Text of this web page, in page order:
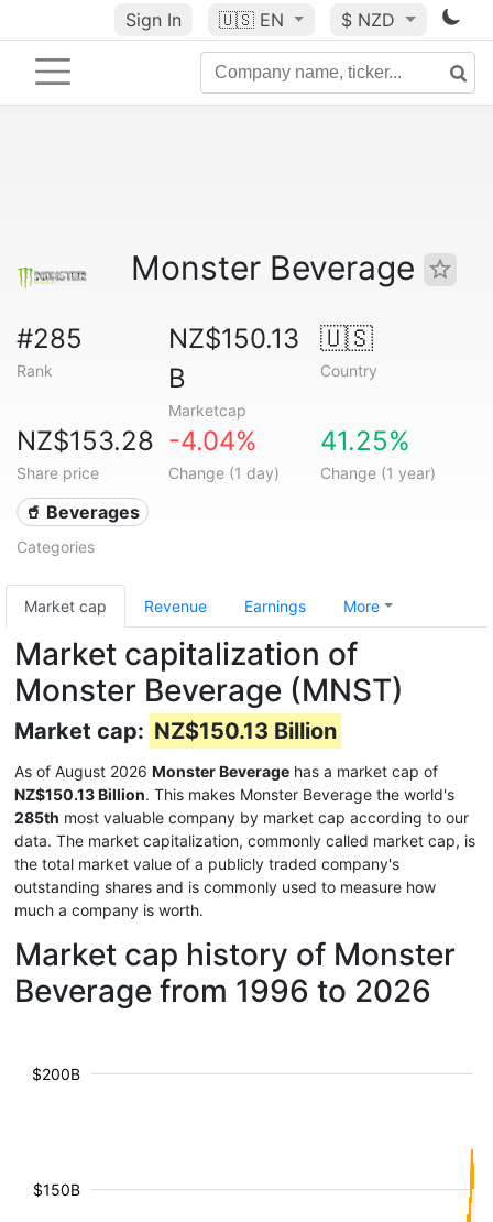
Sign In 🇺🇸 EN $ NZD
Monster Beverage
#285
Rank
NZ$150.13
B
Marketcap
🇺🇸
Country
NZ$153.28
Share price
-4.04%
Change (1 day)
41.25%
Change (1 year)
🥤 Beverages
Categories
Market cap Revenue Earnings More
Market capitalization of
Monster Beverage (MNST)
Market cap: NZ$150.13 Billion
As of August 2026 Monster Beverage has a market cap of
NZ$150.13 Billion. This makes Monster Beverage the world's
285th most valuable company by market cap according to our
data. The market capitalization, commonly called market cap, is
the total market value of a publicly traded company's
outstanding shares and is commonly used to measure how
much a company is worth.
Market cap history of Monster
Beverage from 1996 to 2026
$150B
$200B